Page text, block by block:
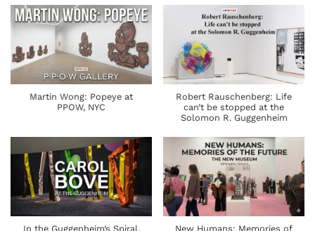
Martin Wong: Popeye at
PPOW, NYC
Robert Rauschenberg: Life
can’t be stopped at the
Solomon R. Guggenheim
In the Guggenheim’s Spiral, New Humans: Memories of